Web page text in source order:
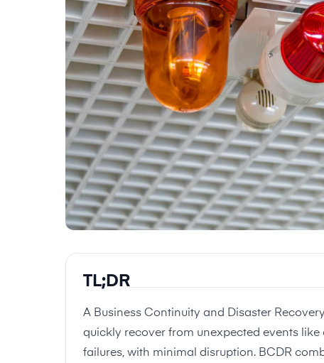
TL;DR
A Business Continuity and Disaster
quickly recover from unexpected events
failures, with minimal disruption. BCDR